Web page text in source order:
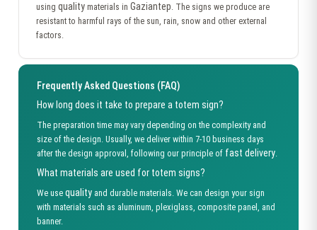
using quality materials in Gaziantep. The signs we produce are
resistant to harmful rays of the sun, rain, snow and other external
factors.
Frequently Asked Questions (FAQ)
How long does it take to prepare a totem sign?
The preparation time may vary depending on the complexity and
size of the design. Usually, we deliver within 7-10 business days
after the design approval, following our principle of fast delivery.
What materials are used for totem signs?
We use quality and durable materials. We can design your sign
with materials such as aluminum, plexiglass, composite panel, and
banner.